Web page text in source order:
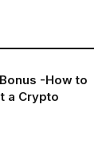
-How to
a Crypto